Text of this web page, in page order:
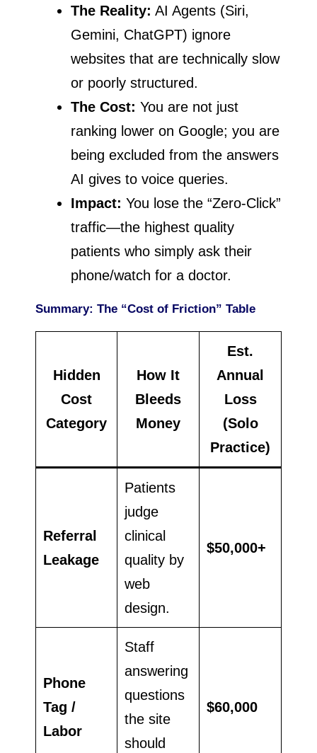
The Reality: AI Agents (Siri,
Gemini, ChatGPT) ignore
websites that are technically slow
or poorly structured.
The Cost: You are not just
ranking lower on Google; you are
being excluded from the answers
AI gives to voice queries.
Impact: You lose the “Zero-Click”
traffic—the highest quality
patients who simply ask their
phone/watch for a doctor.
Summary: The “Cost of Friction” Table
Hidden
Cost
Category
How It
Bleeds
Money
Est.
Annual
Loss
(Solo
Practice)
Referral
Leakage
Patients
judge
clinical
quality by
web
design.
$50,000+
Phone
Tag /
Labor
Staff
answering
questions
the site
should
$60,000